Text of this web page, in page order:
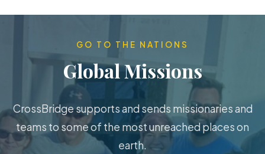
GO TO THE NATIONS
Global Missions
CrossBridge supports and sends missionaries and
teams to some of the most unreached places on
earth.